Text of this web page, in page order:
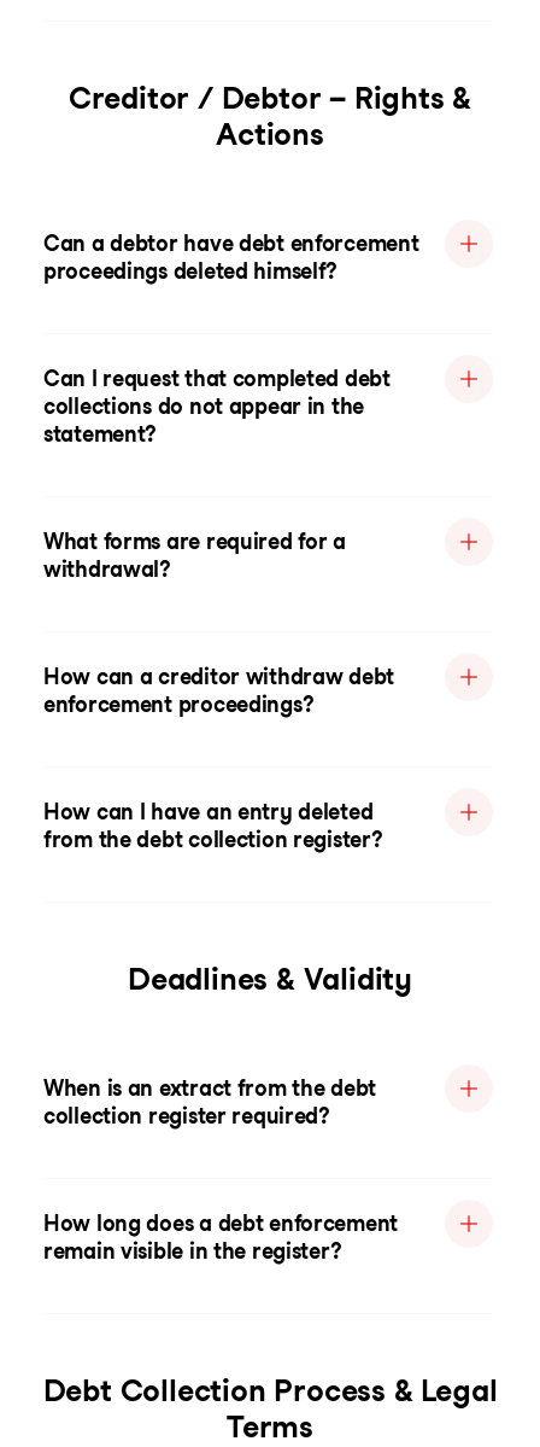
Creditor / Debtor – Rights &
Actions
Can a debtor have debt enforcement
proceedings deleted himself?
Can I request that completed debt
collections do not appear in the
statement?
What forms are required for a
withdrawal?
How can a creditor withdraw debt
enforcement proceedings?
How can I have an entry deleted
from the debt collection register?
Deadlines & Validity
When is an extract from the debt
collection register required?
How long does a debt enforcement
remain visible in the register?
Debt Collection Process & Legal
Terms